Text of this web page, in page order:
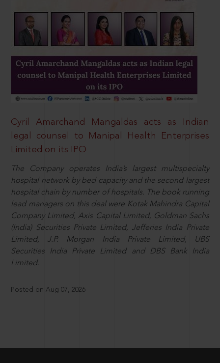
Cyril Amarchand Mangaldas acts as Indian
legal counsel to Manipal Health Enterprises
Limited on its IPO
The Company operates India’s largest multispecialty
hospital network by bed capacity and the second largest
hospital chain by number of hospitals. The book running
lead managers on this deal were Kotak Mahindra Capital
Company Limited, Axis Capital Limited, Goldman Sachs
(India) Securities Private Limited, Jefferies India Private
Limited, J.P. Morgan India Private Limited, UBS
Securities India Private Limited and DBS Bank India
Limited.
Posted on Aug 07, 2026